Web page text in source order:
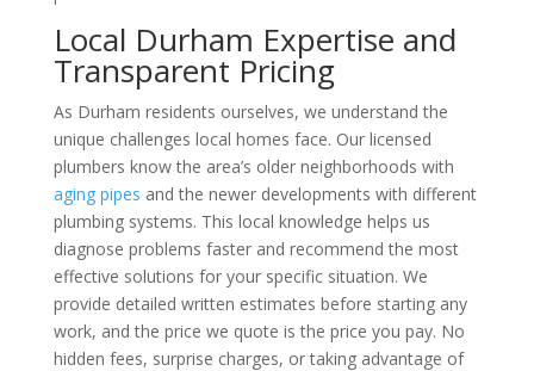
Local Durham Expertise and
Transparent Pricing
As Durham residents ourselves, we understand the
unique challenges local homes face. Our licensed
plumbers know the area’s older neighborhoods with
aging pipes and the newer developments with different
plumbing systems. This local knowledge helps us
diagnose problems faster and recommend the most
effective solutions for your specific situation. We
provide detailed written estimates before starting any
work, and the price we quote is the price you pay. No
hidden fees, surprise charges, or taking advantage of